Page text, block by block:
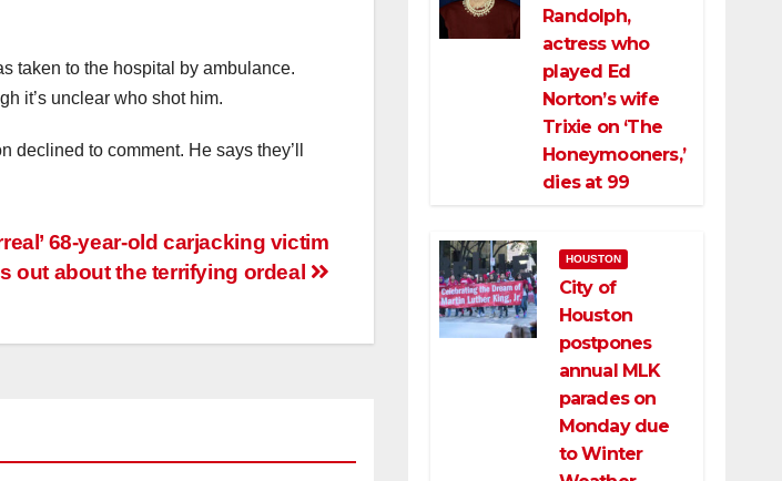
taken to the hospital by ambulance.
it’s unclear who shot him.
to comment. He says they’ll
68-year-old carjacking victim
out about the terrifying ordeal
Randolph,
actress who
played Ed
Norton’s wife
Trixie on ‘The
Honeymooners,’
dies at 99
HOUSTON
City of
Houston
postpones
annual MLK
parades on
Monday due
to Winter